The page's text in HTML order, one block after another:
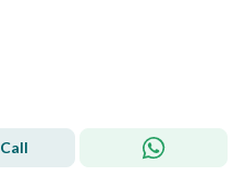
Call